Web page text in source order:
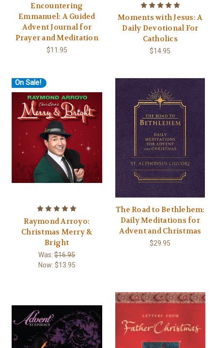
Encountering
Emmanuel: A Guided
Advent Journal for
Prayer and Meditation
$11.95
Moments with Jesus: A
Daily Devotional For
Catholics
$14.95
On Sale!
Raymond Arroyo:
Christmas Merry &
Bright
Was:$16.95
Now: $13.95
The Road to Bethlehem:
Daily Meditations for
Advent and Christmas
$29.95